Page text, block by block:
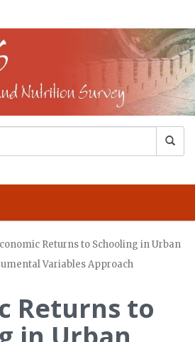
Returns to Schooling in Urban
Variables Approach
Returns to